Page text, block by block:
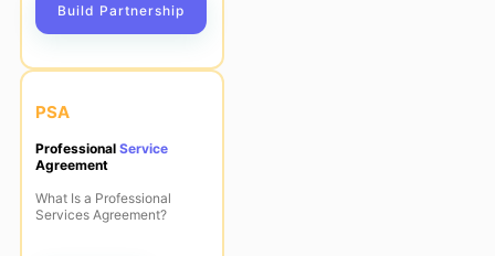
Build Partnership
PSA
Professional Service
Agreement
What Is a Professional
Services Agreement?